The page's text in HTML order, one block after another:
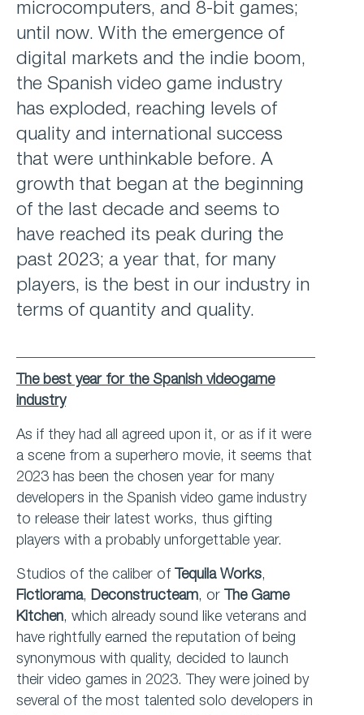
microcomputers, and 8-bit games;
until now. With the emergence of
digital markets and the indie boom,
the Spanish video game industry
has exploded, reaching levels of
quality and international success
that were unthinkable before. A
growth that began at the beginning
of the last decade and seems to
have reached its peak during the
past 2023; a year that, for many
players, is the best in our industry in
terms of quantity and quality.
The best year for the Spanish videogame
industry
As if they had all agreed upon it, or as if it were
a scene from a superhero movie, it seems that
2023 has been the chosen year for many
developers in the Spanish video game industry
to release their latest works, thus gifting
players with a probably unforgettable year.
Studios of the caliber of Tequila Works,
Fictiorama, Deconstructeam, or The Game
Kitchen, which already sound like veterans and
have rightfully earned the reputation of being
synonymous with quality, decided to launch
their video games in 2023. They were joined by
several of the most talented solo developers in